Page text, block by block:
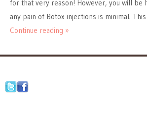
for that very reason! However, you will be
any pain of Botox injections is minimal.
Continue reading »